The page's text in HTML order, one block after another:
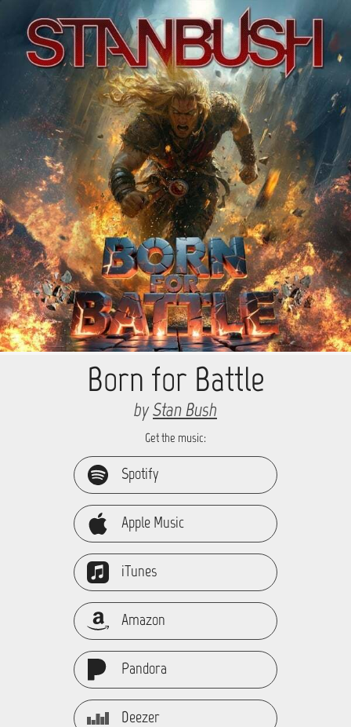
Born for Battle
byStan Bush
Get the music:
Spotify
Apple Music
iTunes
Amazon
Pandora
Deezer